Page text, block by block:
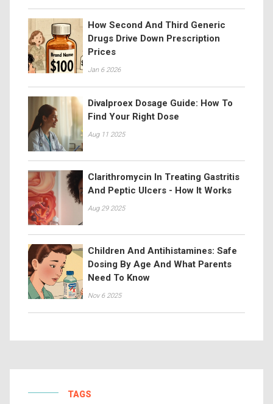
How Second And Third Generic
Drugs Drive Down Prescription
Prices
Jan 6 2026
Divalproex Dosage Guide: How To
Find Your Right Dose
Aug 11 2025
Clarithromycin In Treating Gastritis
And Peptic Ulcers - How It Works
Aug 29 2025
Children And Antihistamines: Safe
Dosing By Age And What Parents
Need To Know
Nov 6 2025
TAGS